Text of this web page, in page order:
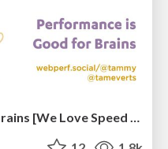
Performance Is Good for Brains [We Love Speed 2024]